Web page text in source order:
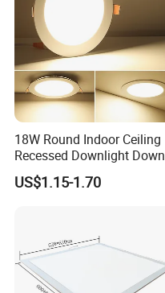
18W Round Indoor Ceiling
Recessed Downlight Down
LED Panel Light
US$1.15-1.70